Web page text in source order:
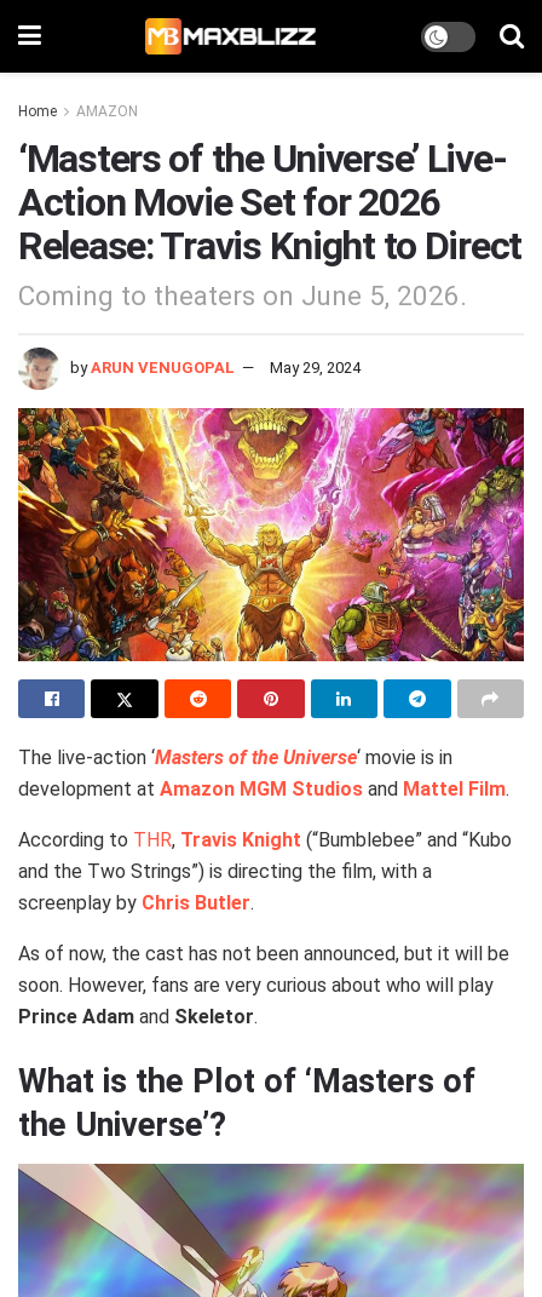
Home AMAZON
‘Masters of the Universe’ Live-
Action Movie Set for 2026
Release: Travis Knight to Direct
Coming to theaters on June 5, 2026.
by ARUN VENUGOPAL May 29, 2024
The live-action ‘Masters of the Universe‘ movie is in
development at Amazon MGM Studios and Mattel Film.
According to THR, Travis Knight (“Bumblebee” and “Kubo
and the Two Strings”) is directing the film, with a
screenplay by Chris Butler.
As of now, the cast has not been announced, but it will be
soon. However, fans are very curious about who will play
Prince Adam and Skeletor.
What is the Plot of ‘Masters of
the Universe’?